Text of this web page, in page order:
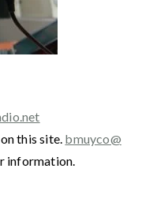
this site. bmuyco@
information.